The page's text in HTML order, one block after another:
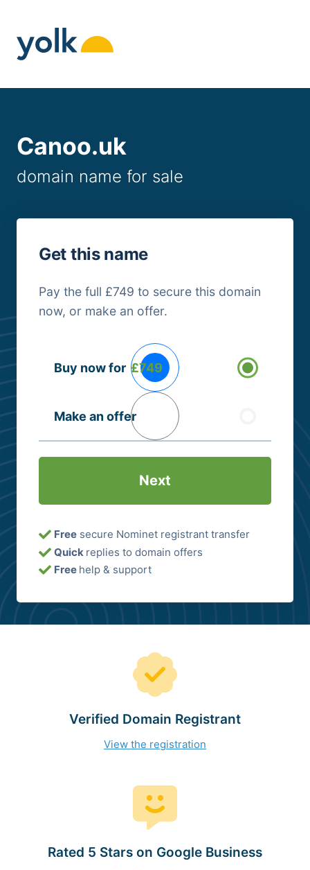
content
Canoo.uk
domain name for sale
Get this name
Pay the full £749 to secure this domain
now, or make an offer.
Options
Buy now for £749
Make an offer
Free secure Nominet registrant transfer
Quick replies to domain offers
Free help & support
Verified Domain Registrant
View the registration
Rated 5 Stars on Google Business